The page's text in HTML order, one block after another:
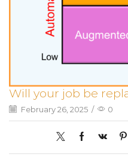
Will your job be
February 26, 2025 / 0